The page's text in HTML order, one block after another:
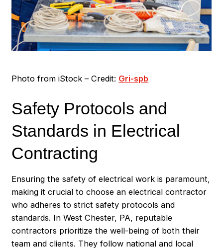
Photo from iStock – Credit: Gri-spb
Safety Protocols and
Standards in Electrical
Contracting
Ensuring the safety of electrical work is paramount,
making it crucial to choose an electrical contractor
who adheres to strict safety protocols and
standards. In West Chester, PA, reputable
contractors prioritize the well-being of both their
team and clients. They follow national and local